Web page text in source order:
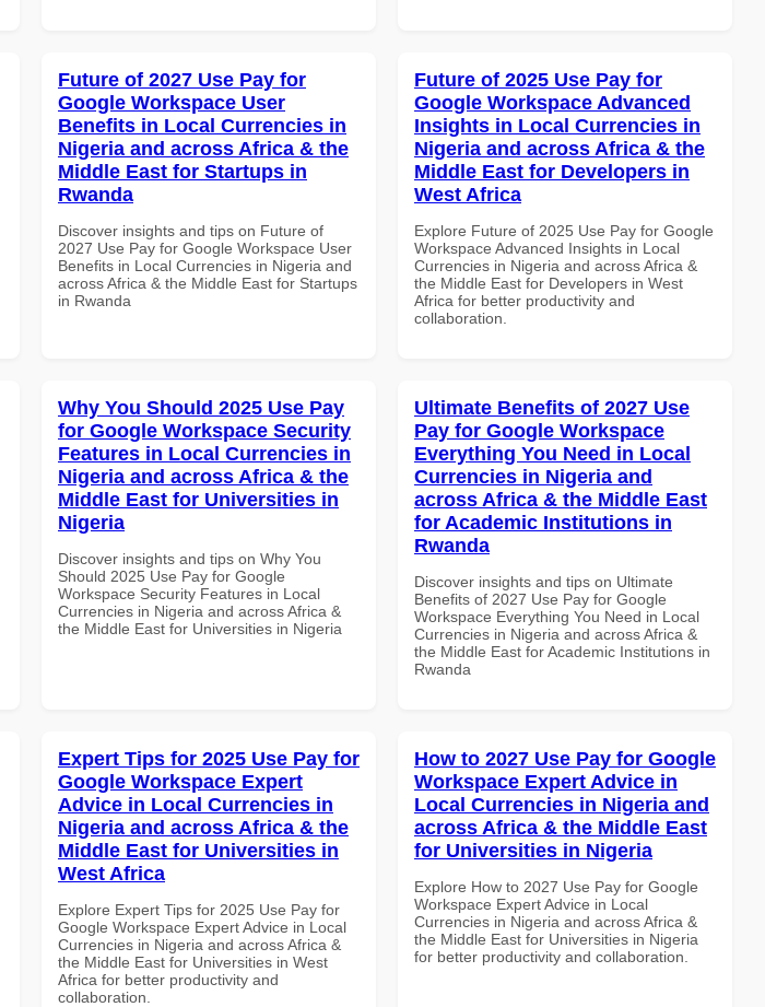
Future of 2027 Use Pay for
Google Workspace User
Benefits in Local Currencies in
Nigeria and across Africa & the
Middle East for Startups in
Rwanda
Discover insights and tips on Future of
2027 Use Pay for Google Workspace User
Benefits in Local Currencies in Nigeria and
across Africa & the Middle East for Startups
in Rwanda
Future of 2025 Use Pay for
Google Workspace Advanced
Insights in Local Currencies in
Nigeria and across Africa & the
Middle East for Developers in
West Africa
Explore Future of 2025 Use Pay for Google
Workspace Advanced Insights in Local
Currencies in Nigeria and across Africa &
the Middle East for Developers in West
Africa for better productivity and
collaboration.
Why You Should 2025 Use Pay
for Google Workspace Security
Features in Local Currencies in
Nigeria and across Africa & the
Middle East for Universities in
Nigeria
Discover insights and tips on Why You
Should 2025 Use Pay for Google
Workspace Security Features in Local
Currencies in Nigeria and across Africa &
the Middle East for Universities in Nigeria
Ultimate Benefits of 2027 Use
Pay for Google Workspace
Everything You Need in Local
Currencies in Nigeria and
across Africa & the Middle East
for Academic Institutions in
Rwanda
Discover insights and tips on Ultimate
Benefits of 2027 Use Pay for Google
Workspace Everything You Need in Local
Currencies in Nigeria and across Africa &
the Middle East for Academic Institutions in
Rwanda
Expert Tips for 2025 Use Pay for
Google Workspace Expert
Advice in Local Currencies in
Nigeria and across Africa & the
Middle East for Universities in
West Africa
Explore Expert Tips for 2025 Use Pay for
Google Workspace Expert Advice in Local
Currencies in Nigeria and across Africa &
the Middle East for Universities in West
Africa for better productivity and
collaboration.
How to 2027 Use Pay for Google
Workspace Expert Advice in
Local Currencies in Nigeria and
across Africa & the Middle East
for Universities in Nigeria
Explore How to 2027 Use Pay for Google
Workspace Expert Advice in Local
Currencies in Nigeria and across Africa &
the Middle East for Universities in Nigeria
for better productivity and collaboration.